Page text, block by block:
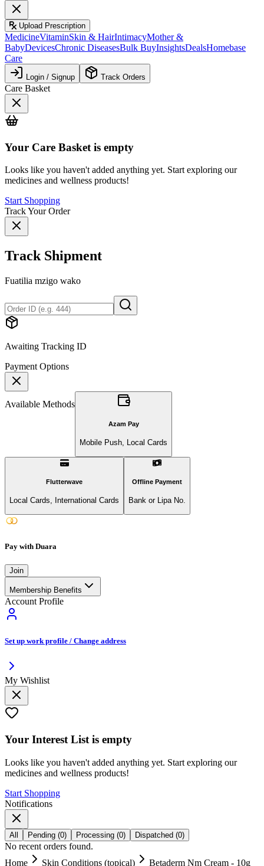
Upload Prescription
MedicineVitaminSkin & HairIntimacyMother &
BabyDevicesChronic DiseasesBulk BuyInsightsDealsHomebase
Care
Login / Signup Track Orders
Care Basket
Your Care Basket is empty
Looks like you haven't added anything yet. Start exploring our
medicines and wellness products!
Start Shopping
Track Your Order
Track Shipment
Fuatilia mzigo wako
Awaiting Tracking ID
Payment Options
Available Methods
Azam Pay
Mobile Push, Local Cards
Flutterwave
Local Cards, International Cards
Offline Payment
Bank or Lipa No.
Pay with Duara
Join
Membership Benefits
Account Profile
Set up work profile / Change address
My Wishlist
Your Interest List is empty
Looks like you haven't added anything yet. Start exploring our
medicines and wellness products!
Start Shopping
Notifications
All Pending (0) Processing (0) Dispatched (0)
No recent orders found.
Home
Skin Conditions (topical) Betaderm Nm Cream - 10g